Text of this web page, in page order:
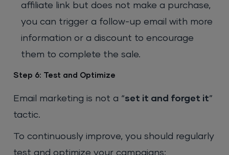
affiliate link but does not make a purchase,
you can trigger a follow-up email with more
information or a discount to encourage
them to complete the sale.
Step 6: Test and Optimize
Email marketing is not a “set it and forget it”
tactic.
To continuously improve, you should regularly
test and optimize your campaigns: